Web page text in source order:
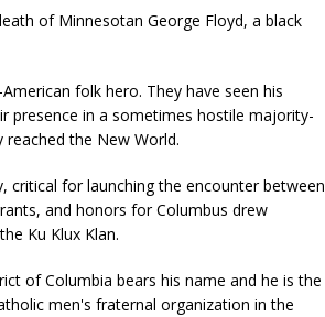
of Minnesotan George Floyd, a black
folk hero. They have seen his
presence in a sometimes hostile majority-
the New World.
critical for launching the encounter between
and honors for Columbus drew
Ku Klux Klan.
of Columbia bears his name and he is the
men's fraternal organization in the